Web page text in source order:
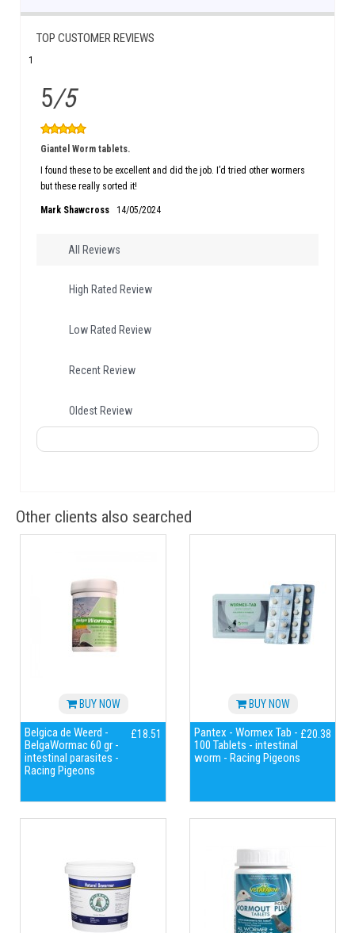
TOP CUSTOMER REVIEWS
1
5/5
Giantel Worm tablets.
I found these to be excellent and did the job. I’d tried other wormers
but these really sorted it!
Mark Shawcross 14/05/2024
All Reviews
High Rated Review
Low Rated Review
Recent Review
Oldest Review
Other clients also searched
BUY NOW
Belgica de Weerd -
BelgaWormac 60 gr -
intestinal parasites -
Racing Pigeons
£18.51
BUY NOW
Pantex - Wormex Tab -
100 Tablets - intestinal
worm - Racing Pigeons
£20.38